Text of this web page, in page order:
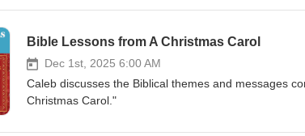
superheroes-1236753786/ Chaplin’s
Reporthttps://www.archives.gov/exhibits/
Bible Lessons from A Christmas Carol
Dec 1st, 2025 6:00 AM
Caleb discusses the Biblical themes and messages
Christmas Carol."